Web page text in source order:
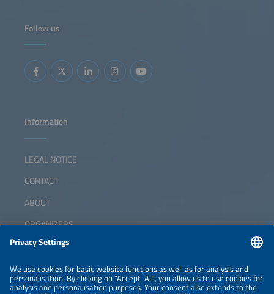
Follow us
Information
LEGAL NOTICE
CONTACT
ABOUT
ORGANIZERS
NEWSLETTER
PRIVACY POLICY
PRIVACY SETTINGS